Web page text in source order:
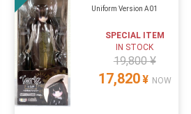
Uniform Version A01
SPECIAL ITEM
IN STOCK
19,800 ¥
17,820¥ NOW